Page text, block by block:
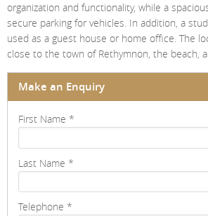
organization and functionality, while a
secure parking for vehicles. In addition, a
used as a guest house or home office. The
close to the town of Rethymnon, the beach,
Make an Enquiry
First Name *
Last Name *
Telephone *